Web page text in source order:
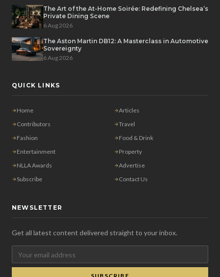
The Art of the At-Home Soirée: Redefining Chelsea’s
Private Dining Scene
6 Aug 2026
The Aston Martin DB12: A Masterclass in Automotive
Sovereignty
6 Aug 2026
QUICK LINKS
Home
Articles
Contributors
Travel
Fashion
Food & Drink
Entertainment
Property
NLLA Awards
Advertise
Subscribe
Contact Us
NEWSLETTER
Get all latest content delivered straight to your inbox.